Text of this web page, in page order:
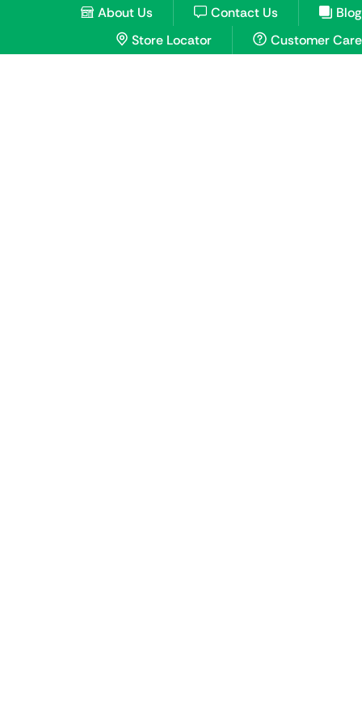
About Us Contact Us
Blog
Store Locator
Customer Care